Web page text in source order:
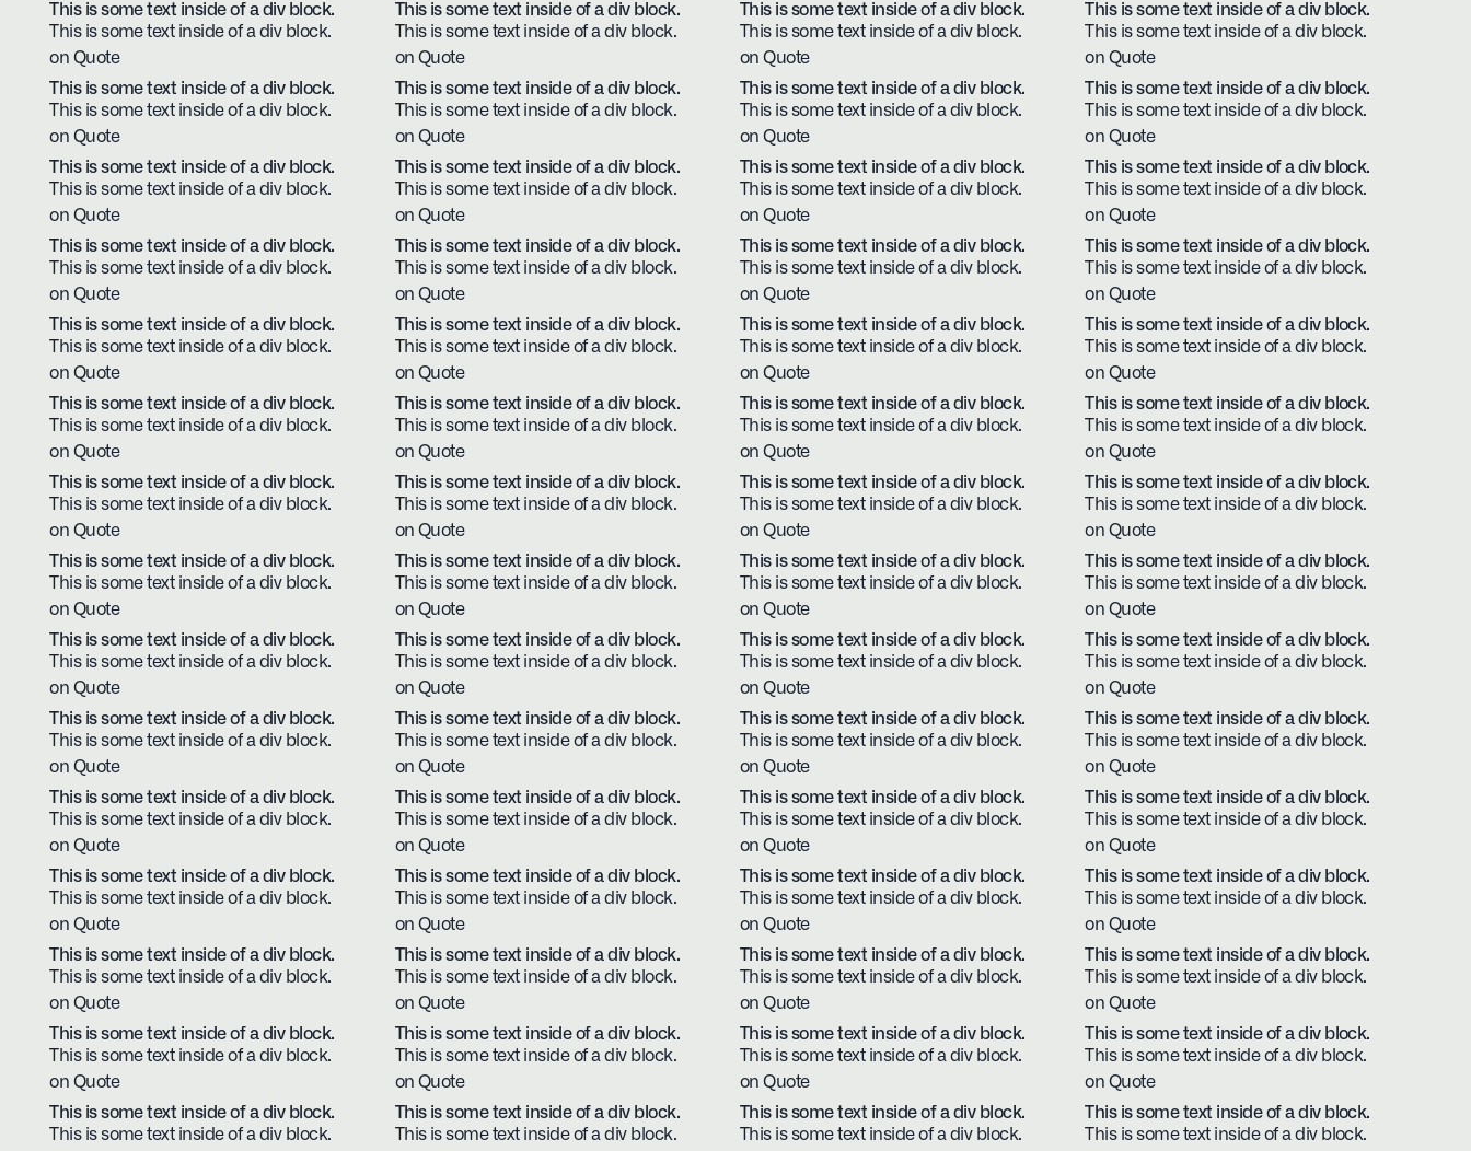
This is some text inside of a div block.
This is some text inside of a div block.
on Quote
This is some text inside of a div block.
This is some text inside of a div block.
on Quote
This is some text inside of a div block.
This is some text inside of a div block.
on Quote
This is some text inside of a div block.
This is some text inside of a div block.
on Quote
This is some text inside of a div block.
This is some text inside of a div block.
on Quote
This is some text inside of a div block.
This is some text inside of a div block.
on Quote
This is some text inside of a div block.
This is some text inside of a div block.
on Quote
This is some text inside of a div block.
This is some text inside of a div block.
on Quote
This is some text inside of a div block.
This is some text inside of a div block.
on Quote
This is some text inside of a div block.
This is some text inside of a div block.
on Quote
This is some text inside of a div block.
This is some text inside of a div block.
on Quote
This is some text inside of a div block.
This is some text inside of a div block.
on Quote
This is some text inside of a div block.
This is some text inside of a div block.
on Quote
This is some text inside of a div block.
This is some text inside of a div block.
on Quote
This is some text inside of a div block.
This is some text inside of a div block.
on Quote
This is some text inside of a div block.
This is some text inside of a div block.
on Quote
This is some text inside of a div block.
This is some text inside of a div block.
on Quote
This is some text inside of a div block.
This is some text inside of a div block.
on Quote
This is some text inside of a div block.
This is some text inside of a div block.
on Quote
This is some text inside of a div block.
This is some text inside of a div block.
on Quote
This is some text inside of a div block.
This is some text inside of a div block.
on Quote
This is some text inside of a div block.
This is some text inside of a div block.
on Quote
This is some text inside of a div block.
This is some text inside of a div block.
on Quote
This is some text inside of a div block.
This is some text inside of a div block.
on Quote
This is some text inside of a div block.
This is some text inside of a div block.
on Quote
This is some text inside of a div block.
This is some text inside of a div block.
on Quote
This is some text inside of a div block.
This is some text inside of a div block.
on Quote
This is some text inside of a div block.
This is some text inside of a div block.
on Quote
This is some text inside of a div block.
This is some text inside of a div block.
on Quote
This is some text inside of a div block.
This is some text inside of a div block.
on Quote
This is some text inside of a div block.
This is some text inside of a div block.
on Quote
This is some text inside of a div block.
This is some text inside of a div block.
on Quote
This is some text inside of a div block.
This is some text inside of a div block.
on Quote
This is some text inside of a div block.
This is some text inside of a div block.
on Quote
This is some text inside of a div block.
This is some text inside of a div block.
on Quote
This is some text inside of a div block.
This is some text inside of a div block.
on Quote
This is some text inside of a div block.
This is some text inside of a div block.
on Quote
This is some text inside of a div block.
This is some text inside of a div block.
on Quote
This is some text inside of a div block.
This is some text inside of a div block.
on Quote
This is some text inside of a div block.
This is some text inside of a div block.
on Quote
This is some text inside of a div block.
This is some text inside of a div block.
on Quote
This is some text inside of a div block.
This is some text inside of a div block.
on Quote
This is some text inside of a div block.
This is some text inside of a div block.
on Quote
This is some text inside of a div block.
This is some text inside of a div block.
on Quote
This is some text inside of a div block.
This is some text inside of a div block.
on Quote
This is some text inside of a div block.
This is some text inside of a div block.
on Quote
This is some text inside of a div block.
This is some text inside of a div block.
on Quote
This is some text inside of a div block.
This is some text inside of a div block.
on Quote
This is some text inside of a div block.
This is some text inside of a div block.
on Quote
This is some text inside of a div block.
This is some text inside of a div block.
on Quote
This is some text inside of a div block.
This is some text inside of a div block.
on Quote
This is some text inside of a div block.
This is some text inside of a div block.
on Quote
This is some text inside of a div block.
This is some text inside of a div block.
on Quote
This is some text inside of a div block.
This is some text inside of a div block.
on Quote
This is some text inside of a div block.
This is some text inside of a div block.
on Quote
This is some text inside of a div block.
This is some text inside of a div block.
on Quote
This is some text inside of a div block.
This is some text inside of a div block.
This is some text inside of a div block.
This is some text inside of a div block.
This is some text inside of a div block.
This is some text inside of a div block.
This is some text inside of a div block.
This is some text inside of a div block.